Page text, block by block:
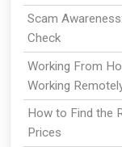
Scam
Check
Working From
Working
How to Find the
Prices